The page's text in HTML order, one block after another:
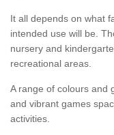
It all depends on what
intended use will be.
nursery and
recreational areas.
A range of colours and
and vibrant games
activities.